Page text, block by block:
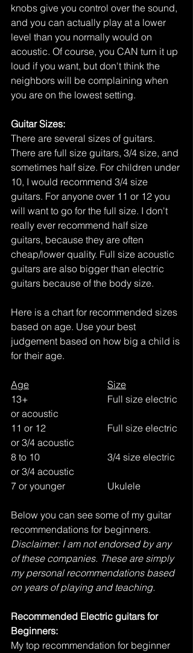
knobs give you control over the sound,
and you can actually play at a lower
level than you normally would on
acoustic. Of course, you CAN turn it up
loud if you want, but don't think the
neighbors will be complaining when
you are on the lowest setting.
Guitar Sizes:
There are several sizes of guitars.
There are full size guitars, 3/4 size, and
sometimes half size. For children under
10, I would recommend 3/4 size
guitars. For anyone over 11 or 12 you
will want to go for the full size. I don't
really ever recommend half size
guitars, because they are often
cheap/lower quality. Full size acoustic
guitars are also bigger than electric
guitars because of the body size.
Here is a chart for recommended sizes
based on age. Use your best
judgement based on how big a child is
for their age.
Age
Size
13+				Full size electric
or acoustic
11 or 12	 		Full size electric
or 3/4 acoustic
8 to 10			3/4 size electric
or 3/4 acoustic
7 or younger		Ukulele
Below you can see some of my guitar
recommendations for beginners.
Disclaimer: I am not endorsed by any
of these companies. These are simply
my personal recommendations based
on years of playing and teaching.
Recommended Electric guitars for
Beginners:
My top recommendation for beginner